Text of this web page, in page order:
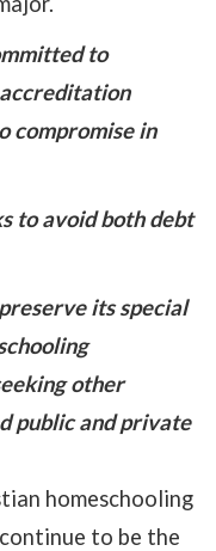
to
compromise in
to avoid both debt
its special
other
public and private
homeschooling
to be the